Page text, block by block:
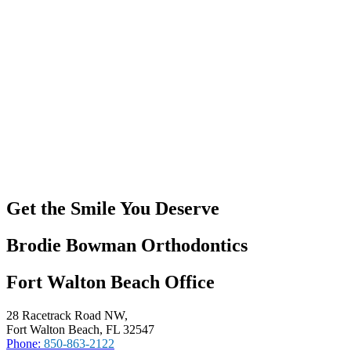
Get the Smile You Deserve
Brodie Bowman Orthodontics
Fort Walton Beach Office
28 Racetrack Road NW,
Fort Walton Beach, FL 32547
Phone: 850-863-2122